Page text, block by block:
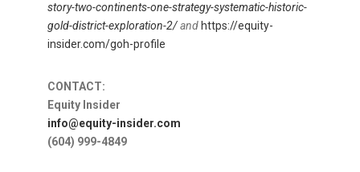
story-two-continents-one-strategy-systematic-historic-
gold-district-exploration-2/and https://equity-
insider.com/goh-profile
CONTACT:
Equity Insider
info@equity-insider.com
(604) 999-4849